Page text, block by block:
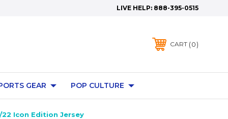
LIVE HELP: 888-395-0515
CART 0
GEAR POP CULTURE
22 Icon Edition Jersey